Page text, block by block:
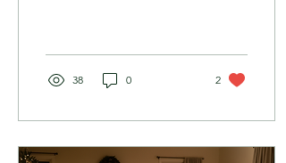
spectrum of how your
body, mind, and heart
receive information.
intuitive languages and
learn how to recognize the
38 0 2